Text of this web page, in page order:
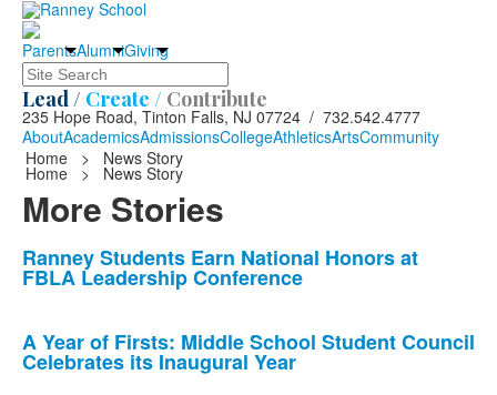
ParentsAlumniGiving
Search
Lead / Create / Contribute
235 Hope Road, Tinton Falls, NJ 07724 / 732.542.4777
AboutAcademicsAdmissionsCollegeAthleticsArtsCommunity
Home
> News Story
Home > News Story
More Stories
List
of
news
stories.
Ranney Students Earn National Honors at
FBLA Leadership Conference
A Year of Firsts: Middle School Student Council
Celebrates its Inaugural Year